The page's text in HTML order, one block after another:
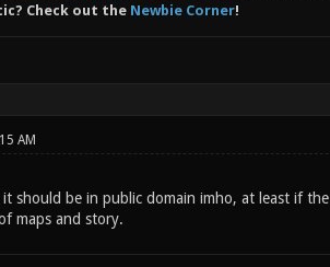
Check out the Newbie Corner!
AM
should be in public domain imho, at least if
maps and story.